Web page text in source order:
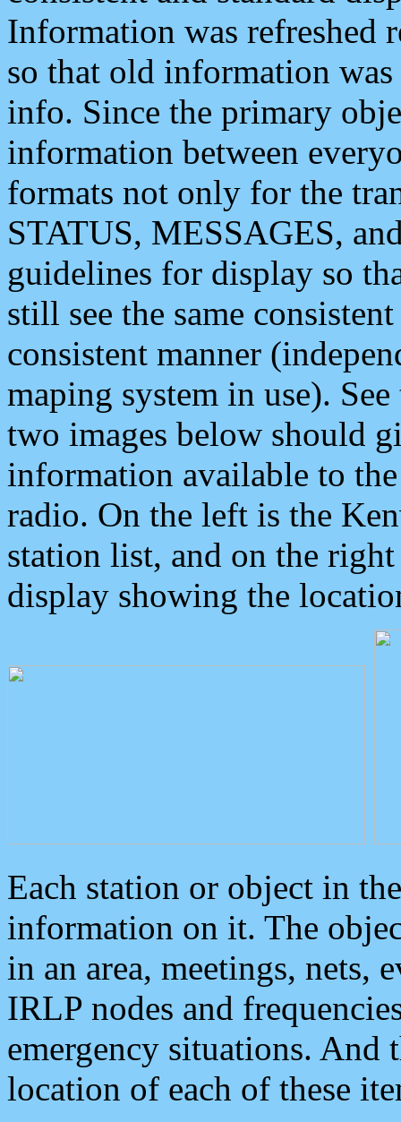
Information was refreshed
so that old information
info. Since the primary
information between
formats not only for the
STATUS, MESSAGES,
guidelines for display so
still see the same
consistent manner
maping system in use).
two images below should
information available to
radio. On the left is the
station list, and on the
display showing the
Each station or object in
information on it. The
in an area, meetings, nets,
IRLP nodes and
emergency situations. And
location of each of these